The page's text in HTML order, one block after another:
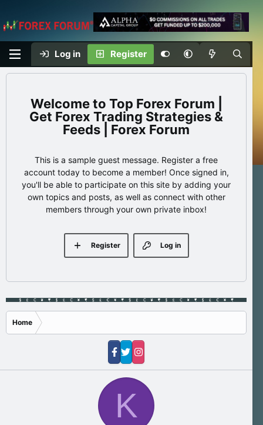
Log in Register
Top Forex Forum |
Get Forex Trading Strategies &
Feeds | Forex Forum
This is a sample guest message. Register a free
account today to become a member! Once signed in,
you'll be able to participate on this site by adding your
own topics and posts, as well as connect with other
members through your own private inbox!
Log in
Register
Home
K